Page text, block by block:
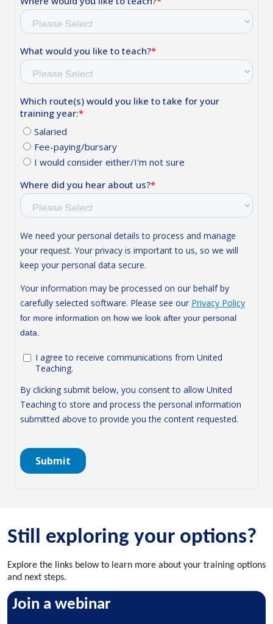
Still exploring your options?
Explore the links below to learn more about your training options
and next steps.
Join a webinar